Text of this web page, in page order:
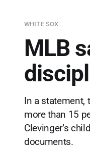
WHITE SOX
MLB
In a statement,
more than 15
Clevinger’s
documents.